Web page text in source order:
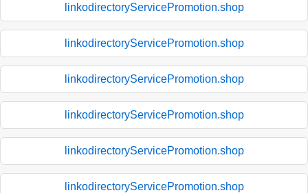
linkodirectoryServicePromotion.shop
linkodirectoryServicePromotion.shop
linkodirectoryServicePromotion.shop
linkodirectoryServicePromotion.shop
linkodirectoryServicePromotion.shop
linkodirectoryServicePromotion.shop